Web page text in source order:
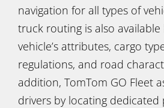
navigation for all types of
truck routing is also
vehicle’s attributes, cargo
regulations, and road
addition, TomTom GO Fleet
drivers by locating